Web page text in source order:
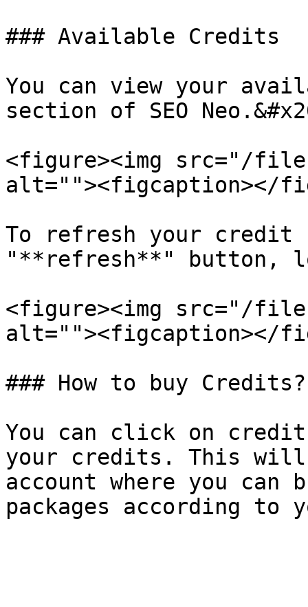
### Available Credits
You can view your
section of SEO
<figure><img src="/files/
alt=""><figcaption></
To refresh your credit
"**refresh**" button,
<figure><img src="/
alt=""><figcaption></
### How to buy Credits?
You can click on
your credits. This will
account where you